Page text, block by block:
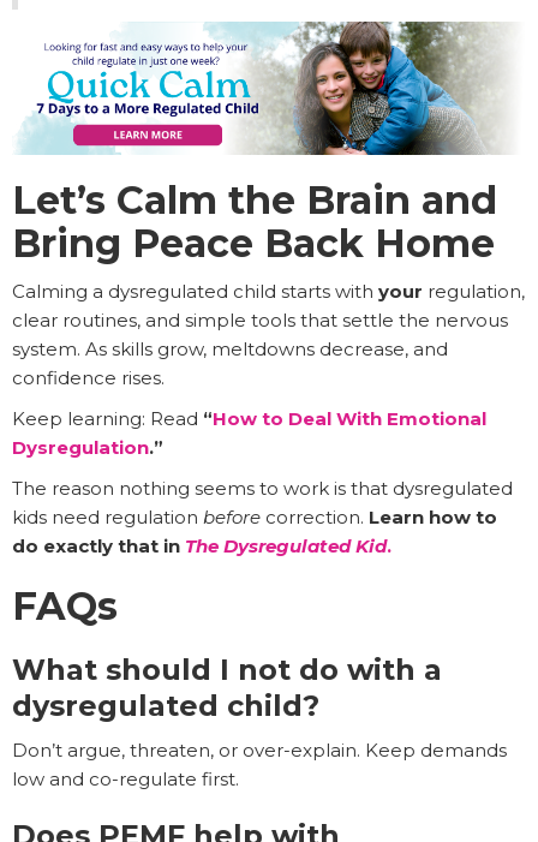
Let’s Calm the Brain and
Bring Peace Back Home
Calming a dysregulated child starts with your regulation,
clear routines, and simple tools that settle the nervous
system. As skills grow, meltdowns decrease, and
confidence rises.
Keep learning: Read “How to Deal With Emotional
Dysregulation.”
The reason nothing seems to work is that dysregulated
kids need regulation before correction. Learn how to
do exactly that in The Dysregulated Kid.
FAQs
What should I not do with a
dysregulated child?
Don’t argue, threaten, or over-explain. Keep demands
low and co-regulate first.
Does PEMF help with